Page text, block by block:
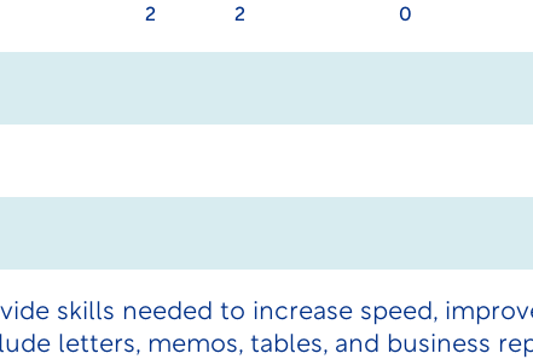
2 2 0
skills needed to increase speed,
letters, memos, tables, and business